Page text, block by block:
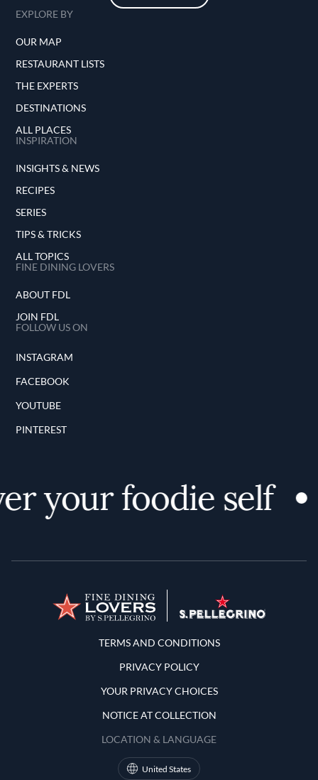
EXPLORE BY
OUR MAP
RESTAURANT LISTS
THE EXPERTS
DESTINATIONS
ALL PLACES
INSPIRATION
INSIGHTS & NEWS
RECIPES
SERIES
TIPS & TRICKS
ALL TOPICS
FINE DINING LOVERS
ABOUT FDL
JOIN FDL
FOLLOW US ON
INSTAGRAM
FACEBOOK
YOUTUBE
PINTEREST
your foodie self
Terms and Conditions
TERMS AND CONDITIONS
PRIVACY POLICY
YOUR PRIVACY CHOICES
NOTICE AT COLLECTION
LOCATION & LANGUAGE
United States